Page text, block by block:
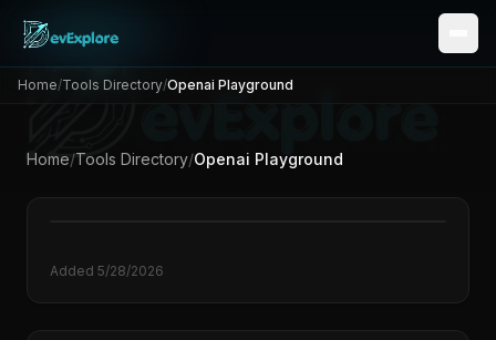
Home/Tools Directory/Openai Playground
Home/Tools Directory/Openai Playground
Added 5/28/2026